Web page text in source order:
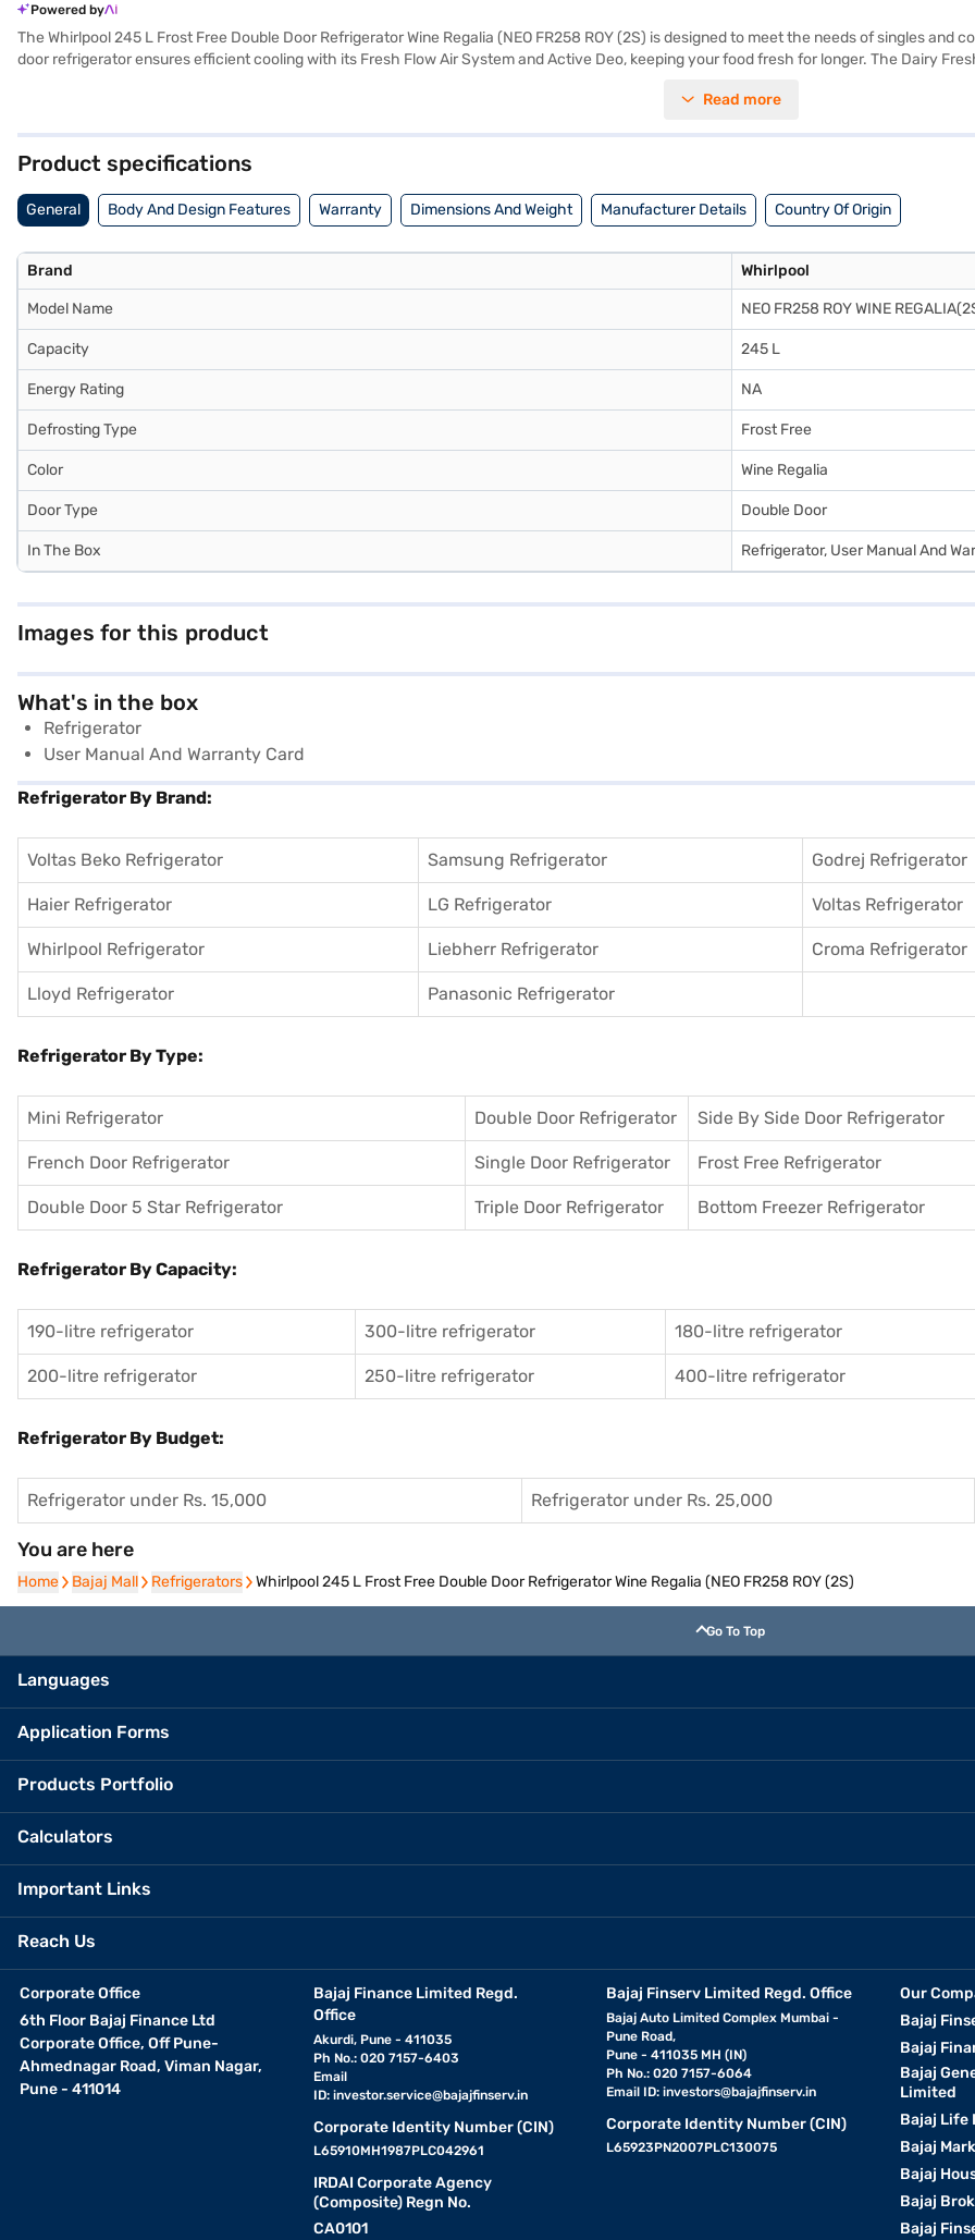
Powered by
The Whirlpool 245 L Frost Free Double Door Refrigerator Wine Regalia (NEO FR258 ROY (2S) is designed to meet the needs of singles
door refrigerator ensures efficient cooling with its Fresh Flow Air System and Active Deo, keeping your food fresh for longer. The Dairy
built-in stabiliser, protecting it from voltage fluctuations, and a door lock for added security. The egg tray helps organise your groceries
Read more
Product specifications
General Body And Design Features Warranty Dimensions And Weight Manufacturer Details Country Of Origin
Brand Whirlpool
Model Name NEO FR258 ROY WINE
Capacity 245 L
Energy Rating NA
Defrosting Type Frost Free
Color Wine Regalia
Door Type Double Door
In The Box Refrigerator, User Manual And
Images for this product
What's in the box
Refrigerator
User Manual And Warranty Card
Refrigerator By Brand:
Voltas Beko Refrigerator Samsung Refrigerator Godrej Refrigerator
Haier Refrigerator LG Refrigerator Voltas Refrigerator
Whirlpool Refrigerator Liebherr Refrigerator Croma Refrigerator
Lloyd Refrigerator Panasonic Refrigerator
Refrigerator By Type:
Mini Refrigerator Double Door Refrigerator Side By Side Door Refrigerator
French Door Refrigerator Single Door Refrigerator Frost Free Refrigerator
Double Door 5 Star Refrigerator Triple Door Refrigerator Bottom Freezer Refrigerator
Refrigerator By Capacity:
190-litre refrigerator 300-litre refrigerator 180-litre refrigerator
200-litre refrigerator 250-litre refrigerator 400-litre refrigerator
Refrigerator By Budget:
Refrigerator under Rs. 15,000 Refrigerator under Rs. 25,000
You are here
Home
Home Bajaj Mall
Bajaj Mall Refrigerators
Refrigerators Whirlpool 245 L Frost Free Double Door Refrigerator Wine Regalia (NEO FR258 ROY (2S)
Go To Top
Languages
Application Forms
Products Portfolio
Calculators
Important Links
Reach Us
Corporate Office
6th Floor Bajaj Finance Ltd
Corporate Office, Off Pune-
Ahmednagar Road, Viman Nagar,
Pune - 411014
Bajaj Finance Limited Regd.
Office
Akurdi, Pune - 411035
Ph No.: 020 7157-6403
Email
ID: investor.service@bajajfinserv.in
Corporate Identity Number (CIN)
L65910MH1987PLC042961
IRDAI Corporate Agency
(Composite) Regn No.
CA0101
Bajaj Finserv Limited Regd. Office
Bajaj Auto Limited Complex Mumbai -
Pune Road,
Pune - 411035 MH (IN)
Ph No.: 020 7157-6064
Email ID:investors@bajajfinserv.in
Corporate Identity Number (CIN)
L65923PN2007PLC130075
Our
Bajaj
Bajaj
Bajaj
Limited
Bajaj Life
Bajaj
Bajaj
Bajaj
Bajaj